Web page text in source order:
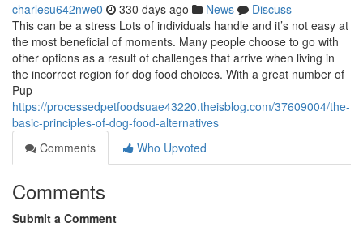
charlesu642nwe0 330 days ago News
Discuss
This can be a stress Lots of individuals handle and it’s not easy at
the most beneficial of moments. Many people choose to go with
other options as a result of challenges that arrive when living in
the incorrect region for dog food choices. With a great number of
Pup
https://processedpetfoodsuae43220.theisblog.com/37609004/the-
basic-principles-of-dog-food-alternatives
Comments
Who Upvoted
Comments
Submit a Comment